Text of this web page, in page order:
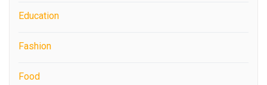
Education
Fashion
Food